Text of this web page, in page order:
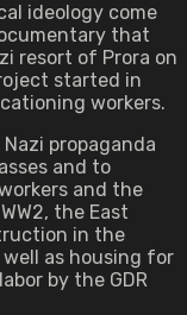
ideology come
that
resort of Prora on
started in
workers.
propaganda
and to
and the
the East
in the
as housing for
by the GDR